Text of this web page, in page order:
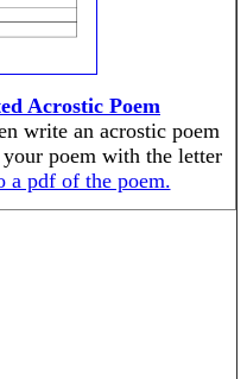
Acrostic Poem
write an acrostic poem
poem with the letter
a pdf of the poem.